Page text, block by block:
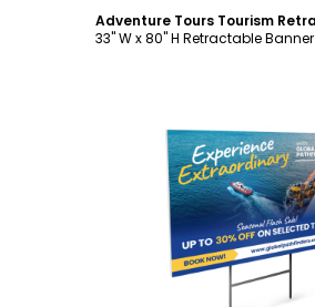
33" W x 80" H Retractable Banner
Customize